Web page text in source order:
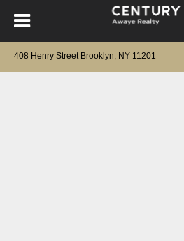
408 Henry Street Brooklyn, NY 11201